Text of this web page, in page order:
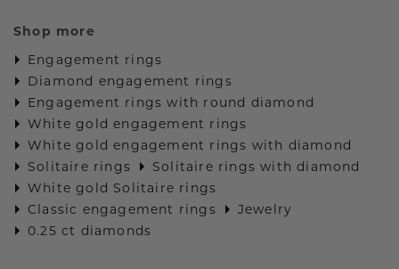
Shop more
Engagement rings
Diamond engagement rings
Engagement rings with round diamond
White gold engagement rings
White gold engagement rings with diamond
Solitaire rings
Solitaire rings with diamond
White gold Solitaire rings
Classic engagement rings
Jewelry
0.25 ct diamonds